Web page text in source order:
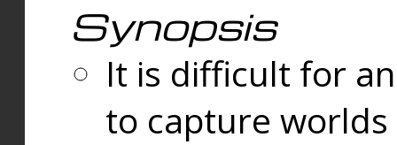
Synopsis
It is difficult for
to capture